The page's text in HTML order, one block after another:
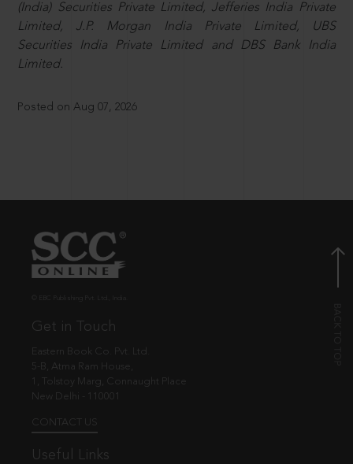
(India) Securities Private Limited, Jefferies India Private
Limited, J.P. Morgan India Private Limited, UBS
Securities India Private Limited and DBS Bank India
Limited.
Posted on Aug 07, 2026
Get in Touch
Eastern Book Co. Pvt. Ltd.
5-B, Atma Ram House,
1, Tolstoy Marg, Connaught Place
New Delhi - 110001
CONTACT US
Useful Links